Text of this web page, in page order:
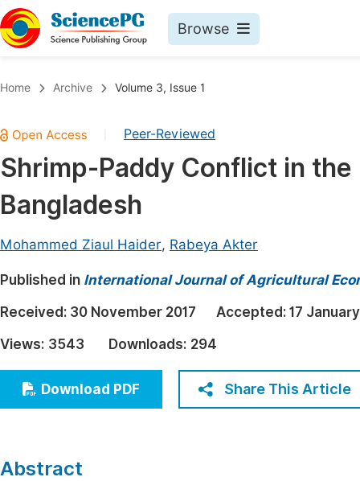
Browse
Chemistry
Medicine & Health
Materials Science
Electrical & Computer Science
Earth, Energy & Environment
Architecture & Civil Engineering
Education
Economics & Management
Humanities & Social Sciences
Home Archive Volume 3, Issue 1
Peer-Reviewed
Shrimp-Paddy Conflict in
Bangladesh
Mohammed Ziaul Haider, Rabeya Akter
Published in International Journal of Agricultural
Received: 30 November 2017 Accepted: 17
Views: 3543 Downloads: 294
Download PDF Share This Article
Abstract